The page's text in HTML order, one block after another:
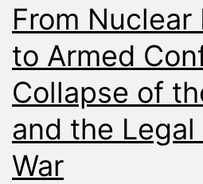
From
to Armed
Collapse of
and the
War